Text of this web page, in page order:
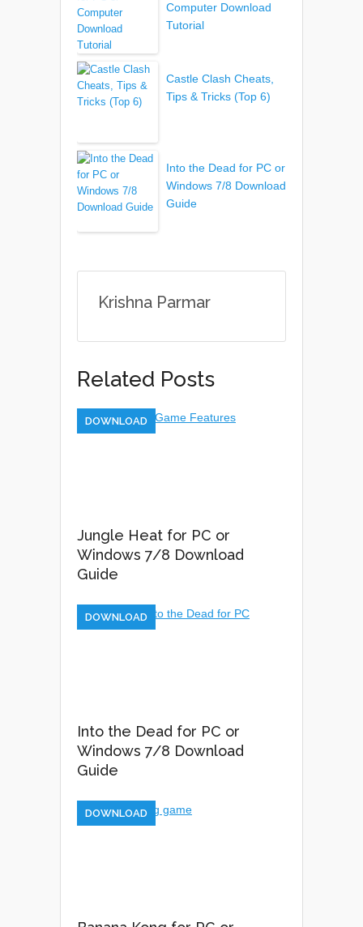
Computer Download
Tutorial
Castle Clash Cheats,
Tips & Tricks (Top 6)
Into the Dead for PC or
Windows 7/8 Download
Guide
Krishna Parmar
Related Posts
Jungle Heat for PC or
Windows 7/8 Download
Guide
DOWNLOAD
Into the Dead for PC or
Windows 7/8 Download
Guide
DOWNLOAD
DOWNLOAD